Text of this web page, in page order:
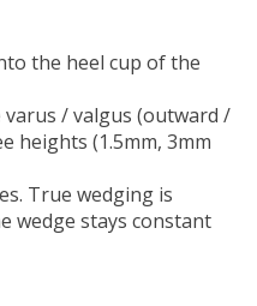
the heel cup of the
/ valgus (outward /
heights (1.5mm, 3mm
True wedging is
wedge stays constant